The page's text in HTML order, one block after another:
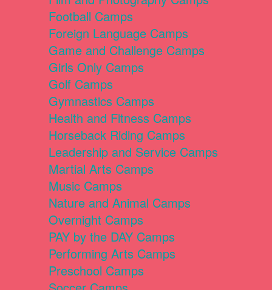
Football Camps
Foreign Language Camps
Game and Challenge Camps
Girls Only Camps
Golf Camps
Gymnastics Camps
Health and Fitness Camps
Horseback Riding Camps
Leadership and Service Camps
Martial Arts Camps
Music Camps
Nature and Animal Camps
Overnight Camps
PAY by the DAY Camps
Performing Arts Camps
Preschool Camps